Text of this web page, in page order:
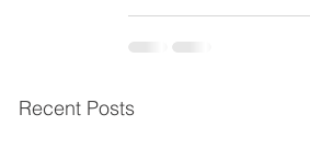
Recent Posts